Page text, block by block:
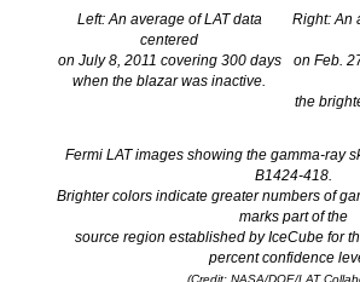
Left: An average of LAT data
centered
on July 8, 2011 covering 300 days
when the blazar was inactive.
Right: An
on Feb.
the
Fermi LAT images showing the gamma-ray
B1424-418.
Brighter colors indicate greater numbers of
marks part of the
source region established by IceCube for
percent confidence
(Credit: NASA/DOE/LAT